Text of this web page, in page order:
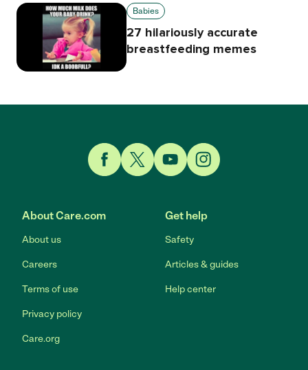
Babies
27 hilariously accurate
breastfeeding memes
About Care.com
About us
Careers
Terms of use
Privacy policy
Care.org
Get help
Safety
Articles & guides
Help center